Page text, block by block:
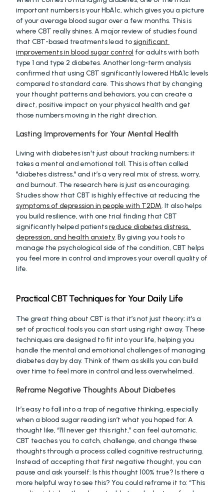
important numbers is your HbA1c, which gives you a picture
of your average blood sugar over a few months. This is
where CBT really shines. A major review of studies found
that CBT-based treatments lead to significant
improvements in blood sugar control for adults with both
type 1 and type 2 diabetes. Another long-term analysis
confirmed that using CBT significantly lowered HbA1c levels
compared to standard care. This shows that by changing
your thought patterns and behaviors, you can create a
direct, positive impact on your physical health and get
those numbers moving in the right direction.
Lasting Improvements for Your Mental Health
Living with diabetes isn't just about tracking numbers; it
takes a mental and emotional toll. This is often called
"diabetes distress," and it’s a very real mix of stress, worry,
and burnout. The research here is just as encouraging.
symptoms of depression in people with T2DM. It also helps
you build resilience, with one trial finding that CBT
significantly helped patients reduce diabetes distress,
depression, and health anxiety. By giving you tools to
manage the psychological side of the condition, CBT helps
you feel more in control and improves your overall quality of
life.
Practical CBT Techniques for Your Daily Life
The great thing about CBT is that it’s not just theory; it’s a
set of practical tools you can start using right away. These
techniques are designed to fit into your life, helping you
handle the mental and emotional challenges of managing
diabetes day by day. Think of them as skills you can build
over time to feel more in control and less overwhelmed.
Reframe Negative Thoughts About Diabetes
It’s easy to fall into a trap of negative thinking, especially
when a blood sugar reading isn’t what you hoped for. A
thought like, “I’ll never get this right,” can feel automatic.
CBT teaches you to catch, challenge, and change these
thoughts through a process called cognitive restructuring.
Instead of accepting that first negative thought, you can
pause and ask yourself: Is this thought 100% true? Is there a
more helpful way to see this? You could reframe it to: “This